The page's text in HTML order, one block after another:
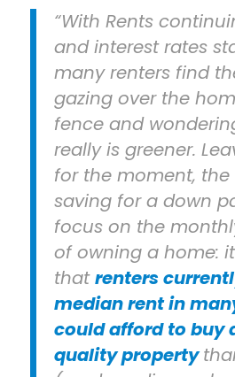
“With Rents
and interest rates
many renters find
gazing over the
fence and
really is greener.
for the moment,
saving for a down
focus on the
of owning a home:
thatrenters
median rent in
could afford to buy
quality property